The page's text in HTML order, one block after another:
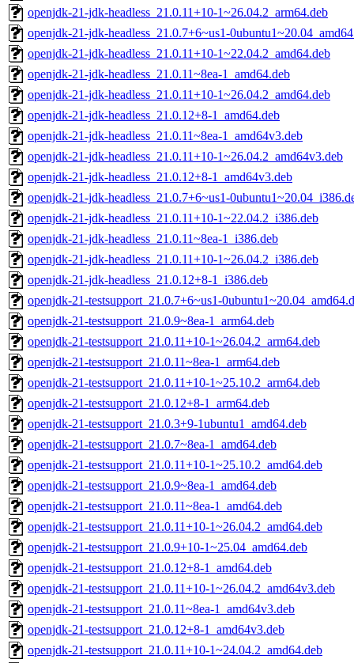
openjdk-21-jdk-headless_21.0.11+10-1~26.04.2_arm64.deb
openjdk-21-jdk-headless_21.0.7+6~us1-
openjdk-21-jdk-headless_21.0.11+10-1~22.04.2_amd64.deb
openjdk-21-jdk-headless_21.0.11~8ea-1_amd64.deb
openjdk-21-jdk-headless_21.0.11+10-1~26.04.2_amd64.deb
openjdk-21-jdk-headless_21.0.12+8-1_amd64.deb
openjdk-21-jdk-headless_21.0.11~8ea-1_amd64v3.deb
openjdk-21-jdk-headless_21.0.11+10-1~26.04.2_amd64v3.deb
openjdk-21-jdk-headless_21.0.12+8-1_amd64v3.deb
openjdk-21-jdk-headless_21.0.7+6~us1-
openjdk-21-jdk-headless_21.0.11+10-1~22.04.2_i386.deb
openjdk-21-jdk-headless_21.0.11~8ea-1_i386.deb
openjdk-21-jdk-headless_21.0.11+10-1~26.04.2_i386.deb
openjdk-21-jdk-headless_21.0.12+8-1_i386.deb
openjdk-21-testsupport_21.0.7+6~us1-
openjdk-21-testsupport_21.0.9~8ea-1_arm64.deb
openjdk-21-testsupport_21.0.11+10-1~26.04.2_arm64.deb
openjdk-21-testsupport_21.0.11~8ea-1_arm64.deb
openjdk-21-testsupport_21.0.11+10-1~25.10.2_arm64.deb
openjdk-21-testsupport_21.0.12+8-1_arm64.deb
openjdk-21-testsupport_21.0.3+9-1ubuntu1_amd64.deb
openjdk-21-testsupport_21.0.7~8ea-1_amd64.deb
openjdk-21-testsupport_21.0.11+10-1~25.10.2_amd64.deb
openjdk-21-testsupport_21.0.9~8ea-1_amd64.deb
openjdk-21-testsupport_21.0.11~8ea-1_amd64.deb
openjdk-21-testsupport_21.0.11+10-1~26.04.2_amd64.deb
openjdk-21-testsupport_21.0.9+10-1~25.04_amd64.deb
openjdk-21-testsupport_21.0.12+8-1_amd64.deb
openjdk-21-testsupport_21.0.11+10-1~26.04.2_amd64v3.deb
openjdk-21-testsupport_21.0.11~8ea-1_amd64v3.deb
openjdk-21-testsupport_21.0.12+8-1_amd64v3.deb
openjdk-21-testsupport_21.0.11+10-1~24.04.2_amd64.deb